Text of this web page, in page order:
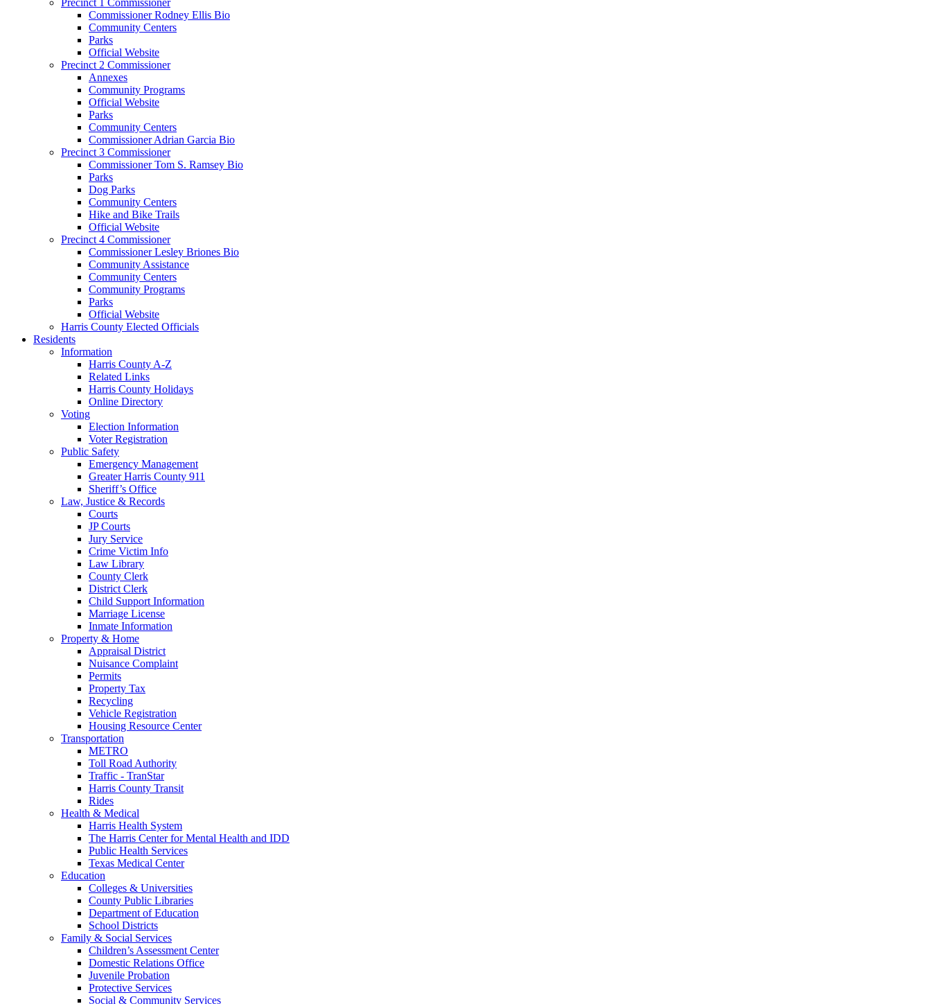
Commissioner Rodney Ellis Bio
Community Centers
Parks
Official Website
Precinct 2 Commissioner
Annexes
Community Programs
Official Website
Parks
Community Centers
Commissioner Adrian Garcia Bio
Precinct 3 Commissioner
Commissioner Tom S. Ramsey Bio
Parks
Dog Parks
Community Centers
Hike and Bike Trails
Official Website
Precinct 4 Commissioner
Commissioner Lesley Briones Bio
Community Assistance
Community Centers
Community Programs
Parks
Official Website
Harris County Elected Officials
Residents
Information
Harris County A-Z
Related Links
Harris County Holidays
Online Directory
Voting
Election Information
Voter Registration
Public Safety
Emergency Management
Greater Harris County 911
Sheriff’s Office
Law, Justice & Records
Courts
JP Courts
Jury Service
Crime Victim Info
Law Library
County Clerk
District Clerk
Child Support Information
Marriage License
Inmate Information
Property & Home
Appraisal District
Nuisance Complaint
Permits
Property Tax
Recycling
Vehicle Registration
Housing Resource Center
Transportation
METRO
Toll Road Authority
Traffic - TranStar
Harris County Transit
Rides
Health & Medical
Harris Health System
The Harris Center for Mental Health and IDD
Public Health Services
Texas Medical Center
Education
Colleges & Universities
County Public Libraries
Department of Education
School Districts
Family & Social Services
Children’s Assessment Center
Domestic Relations Office
Juvenile Probation
Protective Services
Social & Community Services